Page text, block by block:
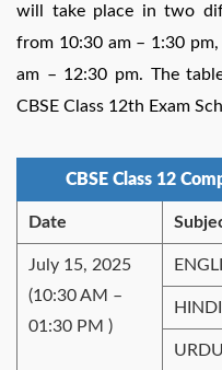
will take place in two
from 10:30 am – 1:30
am – 12:30 pm. The
CBSE Class 12th Exam
CBSE Class 12
Date
July 15, 2025
(10:30 AM –
01:30 PM )